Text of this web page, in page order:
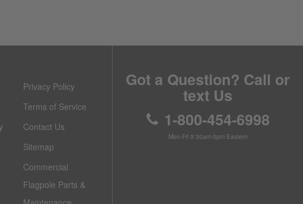
Privacy Policy
Terms of Service
Contact Us
Sitemap
Commercial
Flagpole Parts &
Got a Question? Call or
text Us
1-800-454-6998
Mon-Fri 9:30am-5pm Eastern